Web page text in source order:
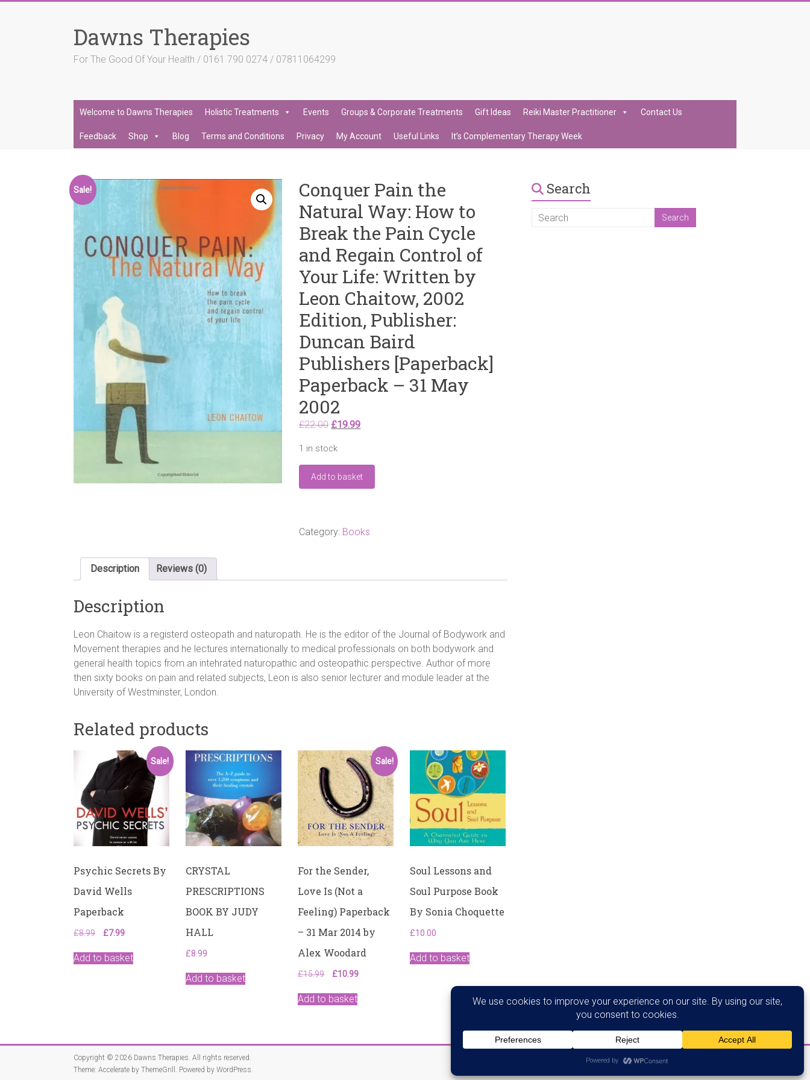
Dawns Therapies
For The Good Of Your Health / 0161 790 0274 / 07811064299
Welcome to Dawns Therapies Holistic Treatments Events Groups & Corporate Treatments Gift Ideas Reiki Master Practitioner Contact Us
Feedback Shop Blog Terms and Conditions Privacy My Account Useful Links It’s Complementary Therapy Week
Sale!
Conquer Pain the
Natural Way: How to
Break the Pain Cycle
and Regain Control of
Your Life: Written by
Leon Chaitow, 2002
Edition, Publisher:
Duncan Baird
Publishers [Paperback]
Paperback – 31 May
2002
£22.00 Original
was:
£22.00.
£19.99Current
£19.99.
1 in stock
Conquer
Pain
How
Pain
of
Your
Life:
Written
Duncan
Baird
Publishers
[Paperback]
Paperback
–
31
May
quantity
Add to basket
Category: Books
Description Reviews (0)
Description
Leon Chaitow is a registerd osteopath and naturopath. He is the editor of the Journal of Bodywork and
Movement therapies and he lectures internationally to medical professionals on both bodywork and
general health topics from an intehrated naturopathic and osteopathic perspective. Author of more
then sixty books on pain and related subjects, Leon is also senior lecturer and module leader at the
University of Westminster, London.
Related products
Sale!
Psychic Secrets By
David Wells
Paperback
£8.99
Original
was:
£7.99Current
is:
Add to basket
CRYSTAL
PRESCRIPTIONS
BOOK BY JUDY
HALL
£8.99
Add to basket
Sale!
For the Sender,
Love Is (Not a
Feeling) Paperback
– 31 Mar 2014 by
Alex Woodard
£15.99
Original
was:
£10.99Current
Add to basket
Soul Lessons and
Soul Purpose Book
By Sonia Choquette
£10.00
Add to basket
Search
Copyright © 2026 Dawns Therapies. All rights reserved.
Theme: Accelerate by ThemeGrill. Powered by WordPress.